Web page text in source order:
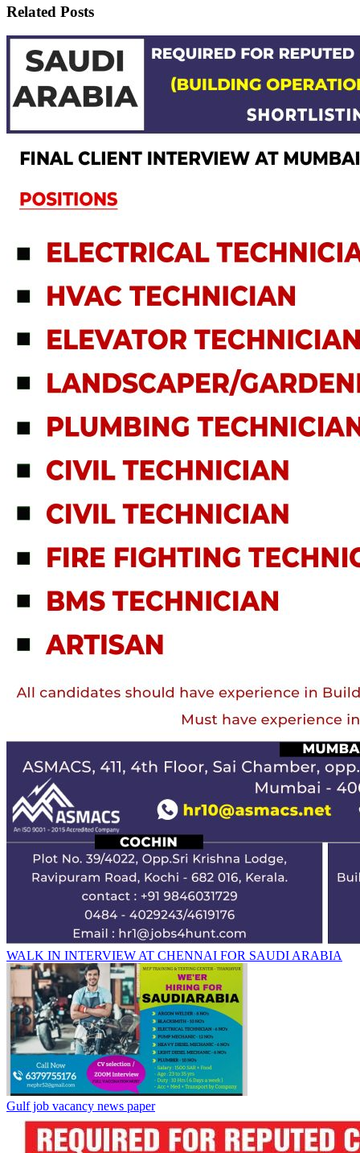
Related Posts
WALK IN INTERVIEW AT CHENNAI FOR SAUDI ARABIA
Gulf job vacancy news paper